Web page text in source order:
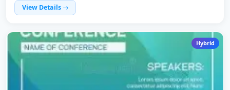
View Details
Hybrid